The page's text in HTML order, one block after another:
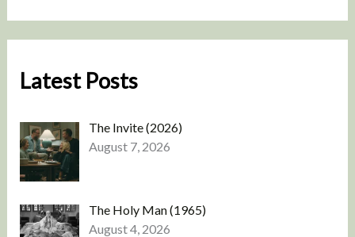
Latest Posts
The Invite (2026)
August 7, 2026
The Holy Man (1965)
August 4, 2026